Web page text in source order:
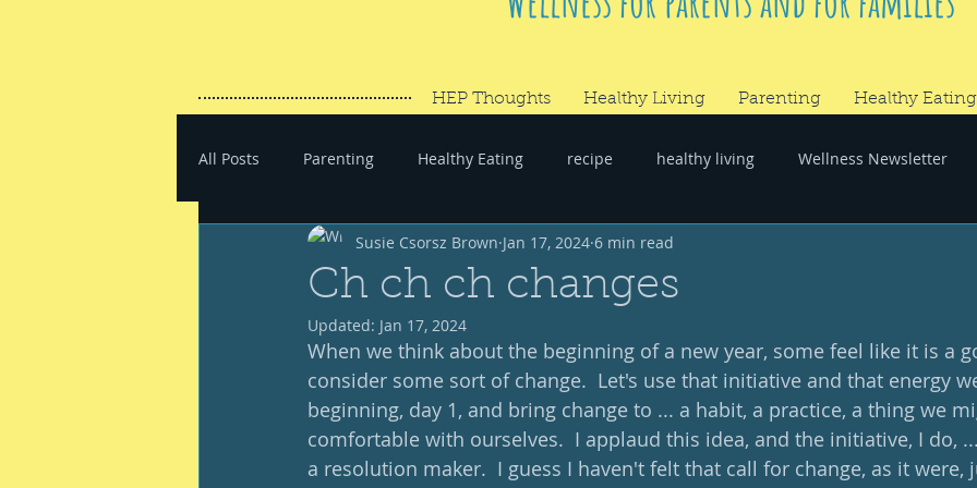
HEP Thoughts Healthy Living Parenting Healthy Eating
All Posts Parenting Healthy Eating recipe healthy living Wellness Newsletter
#SaveYourEnergy #GoWander #RandomThoughts
Ch ch ch changes
Susie Csorsz Brown Jan 17, 2024 6 min read
Updated: Jan 17, 2024
When we think about the beginning of a new year, some feel like it is a
consider some sort of change.  Let's use that initiative and that energy
beginning, day 1, and bring change to ... a habit, a practice, a thing we
comfortable with ourselves.  I applaud this idea, and the initiative, I do,
a resolution maker.  I guess I haven't felt that call for change, as it were,